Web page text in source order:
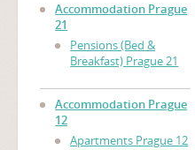
Accommodation Prague
21
Pensions (Bed &
Breakfast) Prague 21
Accommodation Prague
12
Apartments Prague 12